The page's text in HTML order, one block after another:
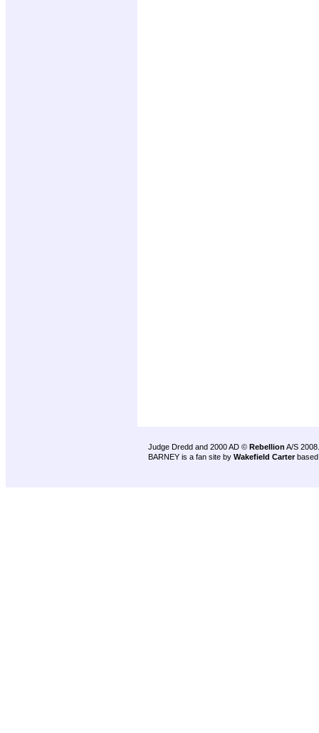
Judge Dredd and 2000 AD © Rebellion A/S 2008.
BARNEY is a fan site by Wakefield Carter